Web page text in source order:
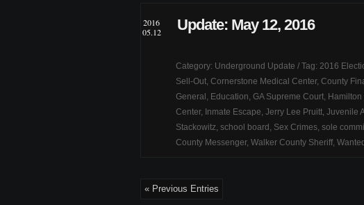
2016
05.12
Update: May 12, 2016
Category: Underground Update / Tag: 2016
Sell-Out, Cornerstone Medical Center, County
General , Education, GA Supreme Court, Hamilton
Center, Inmate Escape, Jerry Lee Pruitt, Juvenile
Stackowitz, school board , Sex Crimes, sole
County Messenger, Walker County Sheriff,
« Previous Entries